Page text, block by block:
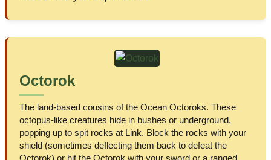
Octorok
The land-based cousins of the Ocean Octoroks. These
octopus-like creatures hide in bushes or underground,
popping up to spit rocks at Link. Block the rocks with your
shield (sometimes deflecting them back to defeat the
Octorok) or hit the Octorok with your sword or a ranged